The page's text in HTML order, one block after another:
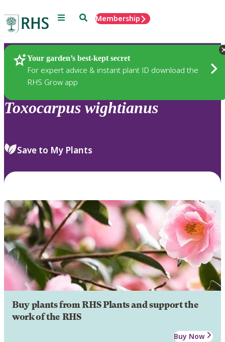
Menu SearchMembership
Your garden’s best-kept secret
For expert advice & instant plant ID download the
RHS Grow app
Plants
Toxocarpus wightianus
Save to My Plants
Buy plants from RHS Plants and support the
work of the RHS
Buy Now